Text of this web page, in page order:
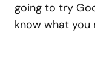
going to try
know what you